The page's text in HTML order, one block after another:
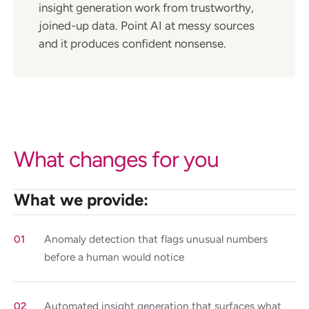
insight generation work from trustworthy,
joined-up data. Point AI at messy sources
and it produces confident nonsense.
What changes for you
What we provide:
Anomaly detection that flags unusual numbers
before a human would notice
Automated insight generation that surfaces what